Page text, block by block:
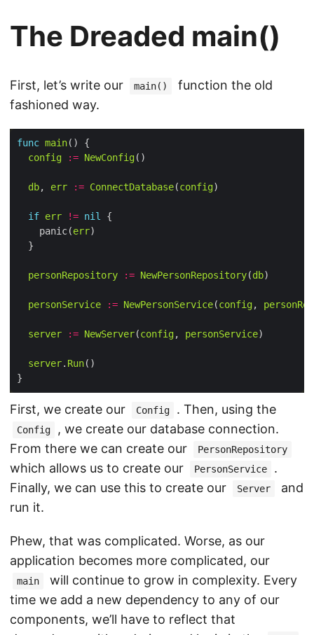
The Dreaded main()
First, let’s write our main()
function the old
fashioned way.
func main
config
:= NewConfig
db, err := ConnectDatabase(config
if err != nil
    panic(
err
personRepository := NewPersonRepository(db
personService := NewPersonService(config,
server := NewServer(config, personService
server. Run
First, we create our Config . Then, using the
Config
, we create our database connection.
From there we can create our
PersonRepository
which allows us to create our PersonService
.
Finally, we can use this to create our
Server
and
run it.
Phew, that was complicated. Worse, as our
application becomes more complicated, our
main
will continue to grow in complexity. Every
time we add a new dependency to any of our
components, we’ll have to reflect that